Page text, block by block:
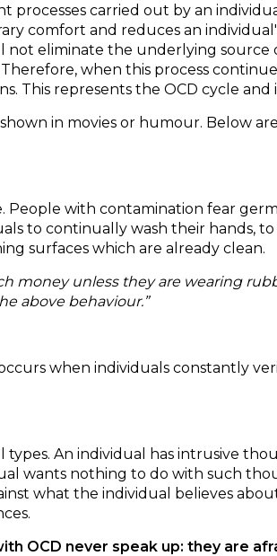
processes carried out by an
comfort and reduces an
not eliminate the underlying
when this process
This represents the OCD cycle
in movies or humour. Below
with contamination fear
to continually wash their hands,
surfaces which are already clean.
money unless they are wearing
above behaviour.”
when individuals constantly
types. An individual has intrusive
wants nothing to do with such
what the individual believes
OCD never speak up: they are